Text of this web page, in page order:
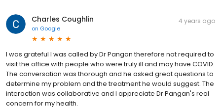
Charles Coughlin
on Google
4 years ago
I was grateful I was called by Dr Pangan therefore not required to
visit the office with people who were truly ill and may have COVID.
The conversation was thorough and he asked great questions to
determine my problem and the treatment he would suggest. The
interaction was collaborative and I appreciate Dr Pangan's real
concern for my health.